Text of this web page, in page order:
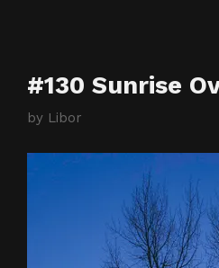
#130 Sunrise
by Libor